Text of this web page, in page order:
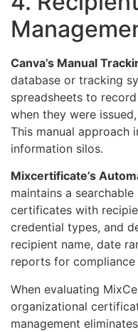
Canva’s Manual
database or tracking
spreadsheets to
when they were
This manual approach
information silos.
Mixcertificate’s
maintains a
certificates with
credential types, and
recipient name, date
reports for
When evaluating
organizational
management